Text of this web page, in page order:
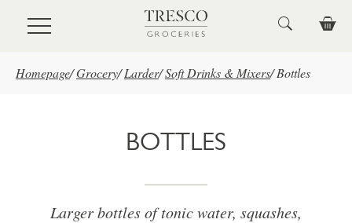
Skip to main content
Homepage/Grocery/ Larder/Soft Drinks & Mixers/ Bottles
BOTTLES
Larger bottles of tonic water, squashes,